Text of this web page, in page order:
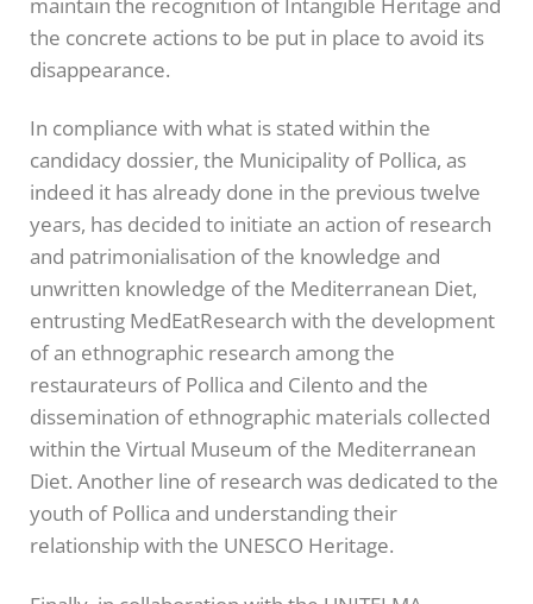
maintain the recognition of Intangible Heritage and
the concrete actions to be put in place to avoid its
disappearance.
In compliance with what is stated within the
candidacy dossier, the Municipality of Pollica, as
indeed it has already done in the previous twelve
years, has decided to initiate an action of research
and patrimonialisation of the knowledge and
unwritten knowledge of the Mediterranean Diet,
entrusting MedEatResearch with the development
of an ethnographic research among the
restaurateurs of Pollica and Cilento and the
dissemination of ethnographic materials collected
within the Virtual Museum of the Mediterranean
Diet. Another line of research was dedicated to the
youth of Pollica and understanding their
relationship with the UNESCO Heritage.